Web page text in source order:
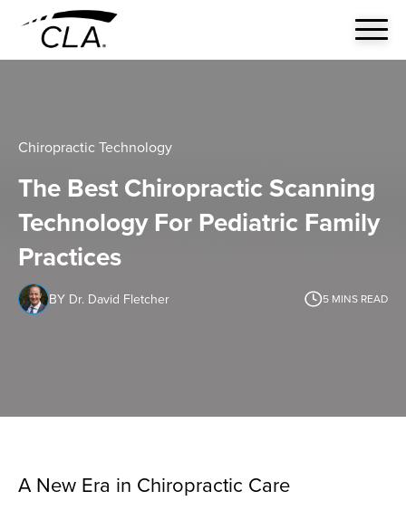
Chiropractic Technology
The Best Chiropractic Scanning
Technology For Pediatric Family
Practices
BY Dr. David Fletcher 5 MINS READ
A New Era in Chiropractic Care